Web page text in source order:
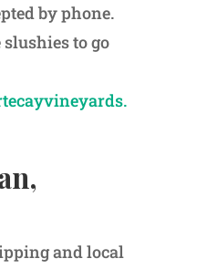
by phone.
to go
and local